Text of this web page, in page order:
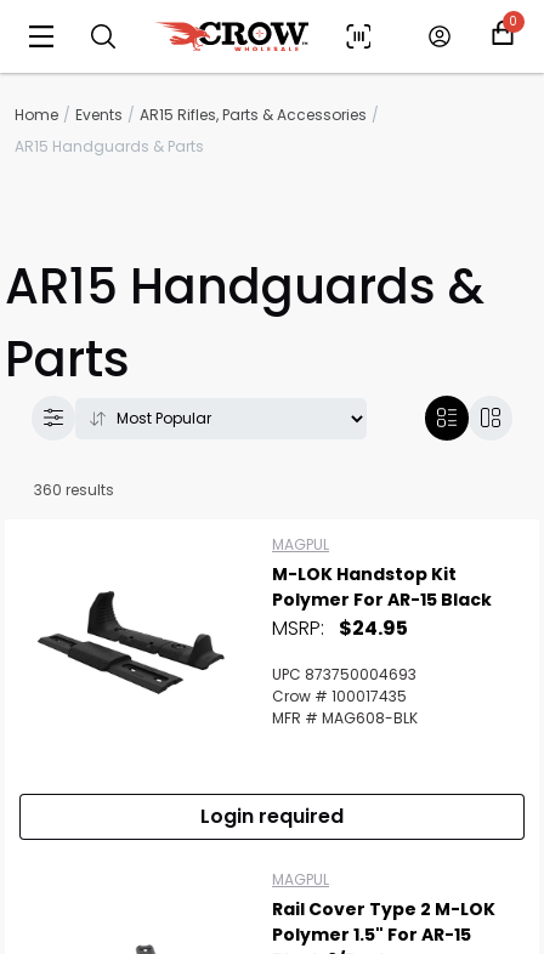
0
Home Events
AR15 Rifles, Parts & Accessories
AR15 Handguards & Parts
AR15 Handguards &
Parts
360 results
MAGPUL
M-LOK Handstop Kit
Polymer For AR-15 Black
MSRP: $24.95
UPC 873750004693
Crow # 100017435
MFR # MAG608-BLK
Login required
MAGPUL
Rail Cover Type 2 M-LOK
Polymer 1.5" For AR-15